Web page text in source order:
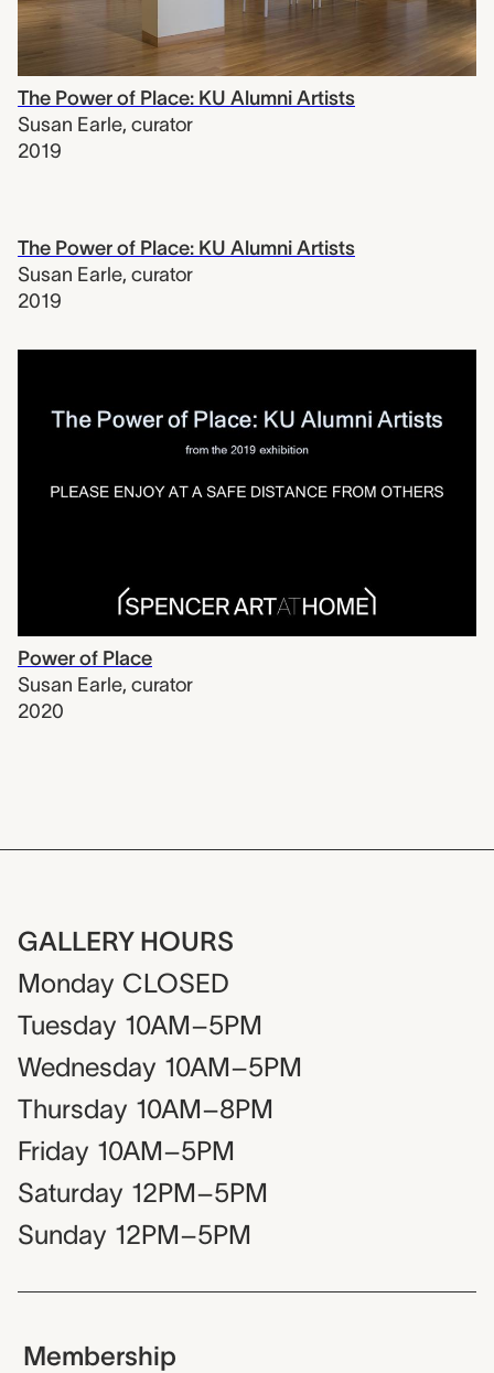
The Power of Place: KU Alumni Artists
Susan Earle, curator
2019
The Power of Place: KU Alumni Artists
Susan Earle, curator
2019
Power of Place
Susan Earle, curator
2020
GALLERY HOURS
Monday CLOSED
Tuesday 10AM–5PM
Wednesday 10AM–5PM
Thursday 10AM–8PM
Friday 10AM–5PM
Saturday 12PM–5PM
Sunday 12PM–5PM
Membership